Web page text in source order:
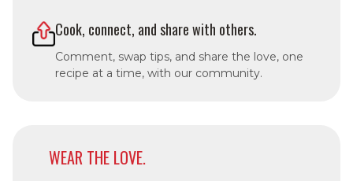
Cook, connect, and share with others.
Comment, swap tips, and share the love, one
recipe at a time, with our community.
WEAR THE LOVE.